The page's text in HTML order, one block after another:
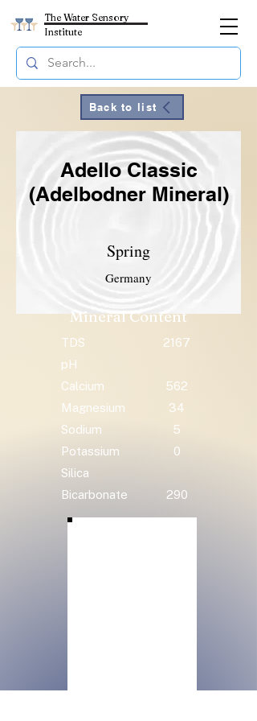
The Water Sensory
Institute
Back to list
Adello Classic
(Adelbodner Mineral)
Spring
Germany
Mineral Content
TDS
2167
pH
Calcium
562
Magnesium
34
Sodium
5
Potassium
0
Silica
Bicarbonate
290